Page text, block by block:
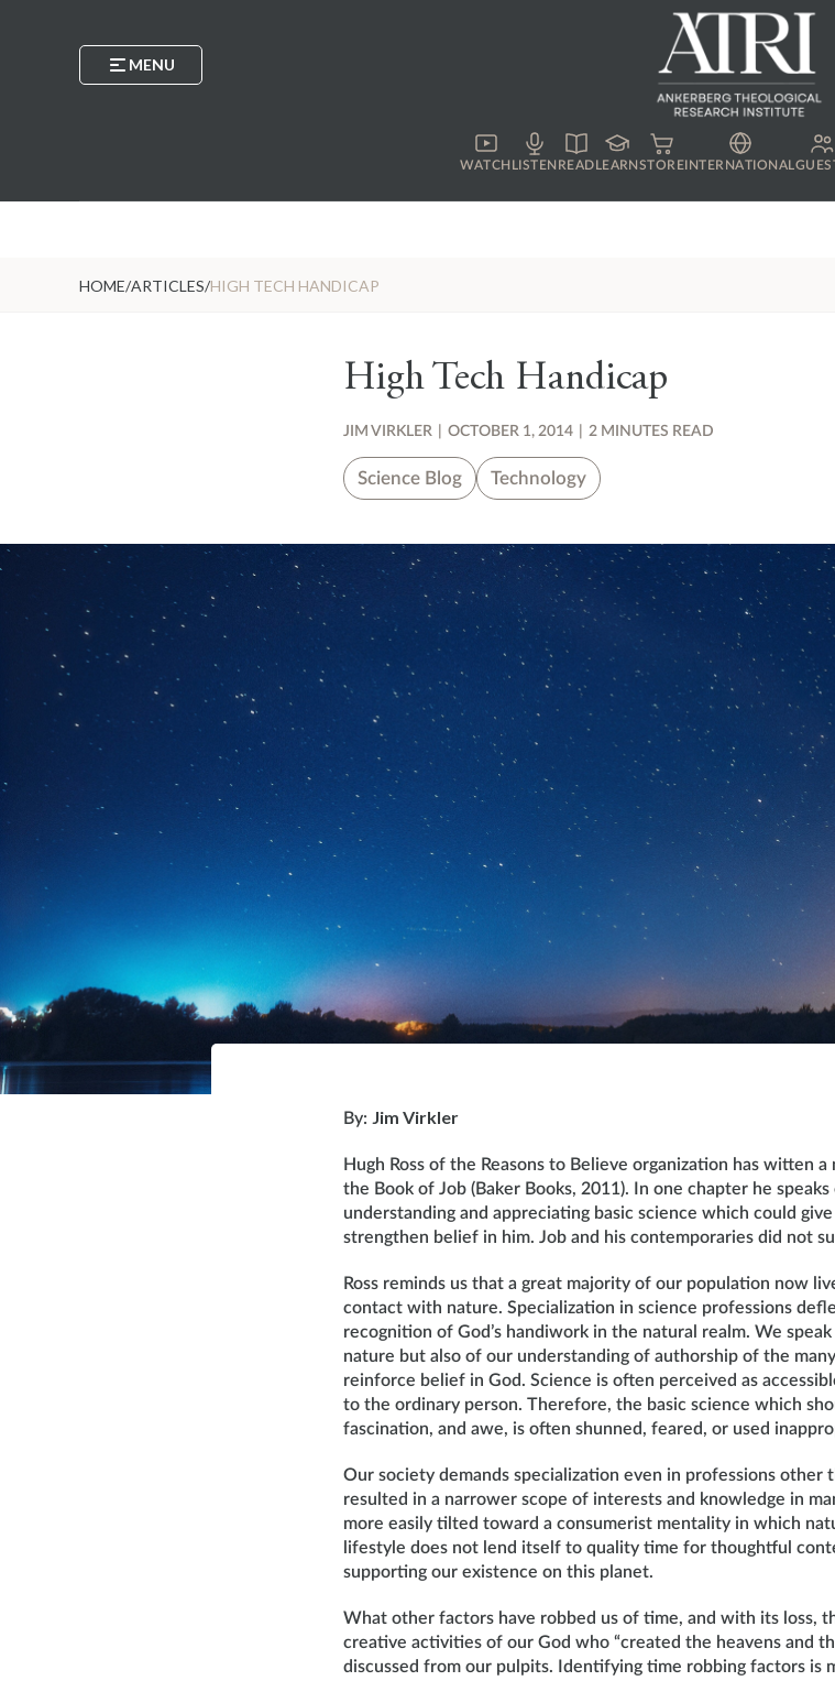
MENU
WATCH LISTEN READLEARNSTOREINTERNATIONAL
HOME/ARTICLES/HIGH TECH HANDICAP
High Tech Handicap
JIM VIRKLER OCTOBER 1, 2014 2 MINUTES READ
Science Blog Technology
By: Jim Virkler
Hugh Ross of the Reasons to Believe organization has witten
the Book of Job (Baker Books, 2011). In one chapter he
understanding and appreciating basic science which could
strengthen belief in him. Job and his contemporaries did not
Ross reminds us that a great majority of our population now
contact with nature. Specialization in science professions
recognition of God’s handiwork in the natural realm. We
nature but also of our understanding of authorship of the
reinforce belief in God. Science is often perceived as
to the ordinary person. Therefore, the basic science which
fascination, and awe, is often shunned, feared, or used
Our society demands specialization even in professions other
resulted in a narrower scope of interests and knowledge in
more easily tilted toward a consumerist mentality in which
lifestyle does not lend itself to quality time for thoughtful
supporting our existence on this planet.
What other factors have robbed us of time, and with its loss,
creative activities of our God who “created the heavens and
discussed from our pulpits. Identifying time robbing factors is